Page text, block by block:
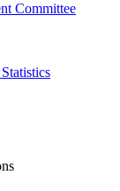
Committee